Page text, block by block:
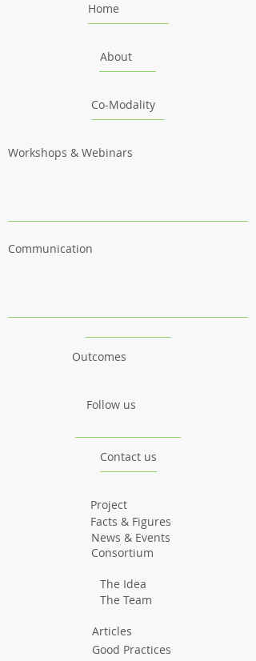
Articles
Good Practices
Home
About
Co-Modality
Workshops & Webinars
Outcomes
Contact us
Communication
Follow us
The Idea
The Team
Project
Facts & Figures
Consortium
News & Events